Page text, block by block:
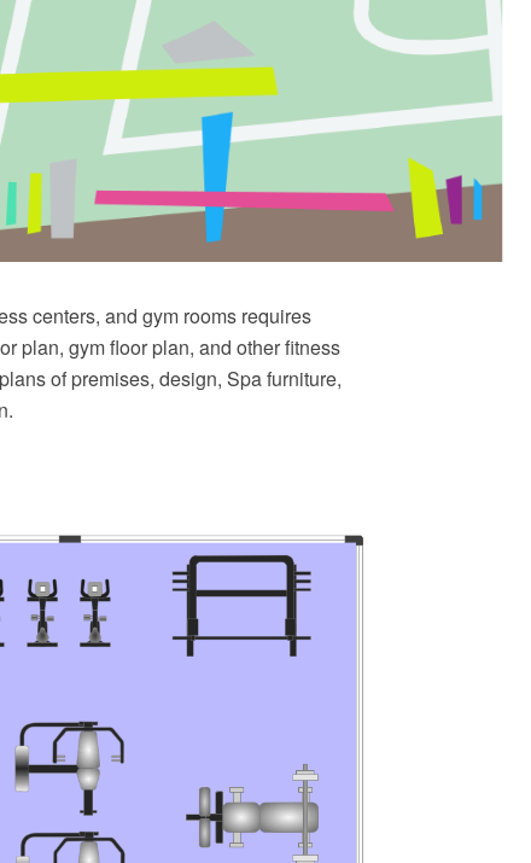
centers, and gym rooms requires
plan, gym floor plan, and other fitness
of premises, design, Spa furniture,